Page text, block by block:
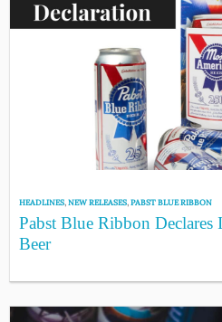
HEADLINES,NEW RELEASES,PABST BLUE RIBBON
Pabst Blue Ribbon Declares
Beer